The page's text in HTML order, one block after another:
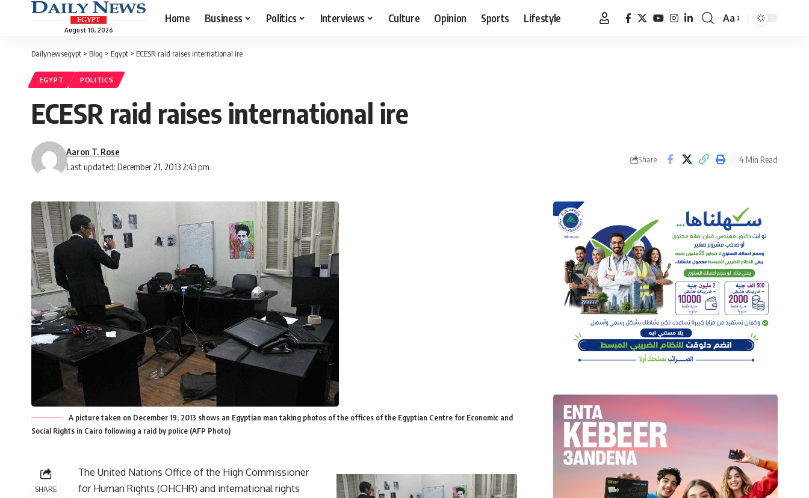
August 10, 2026
Home Business Politics Interviews Culture Opinion Sports Lifestyle
Font
Aa
Dailynewsegypt > Blog > Egypt > ECESR raid raises international ire
EGYPT POLITICS
ECESR raid raises international ire
Last updated: December 21, 2013 2:43 pm
Aaron T. Rose
Share 4 Min Read
A picture taken on December 19, 2013 shows an Egyptian man taking photos of the offices of the Egyptian Centre for Economic and
Social Rights in Cairo following a raid by police (AFP Photo)
SHARE
The United Nations Office of the High Commissioner
for Human Rights (OHCHR) and international rights